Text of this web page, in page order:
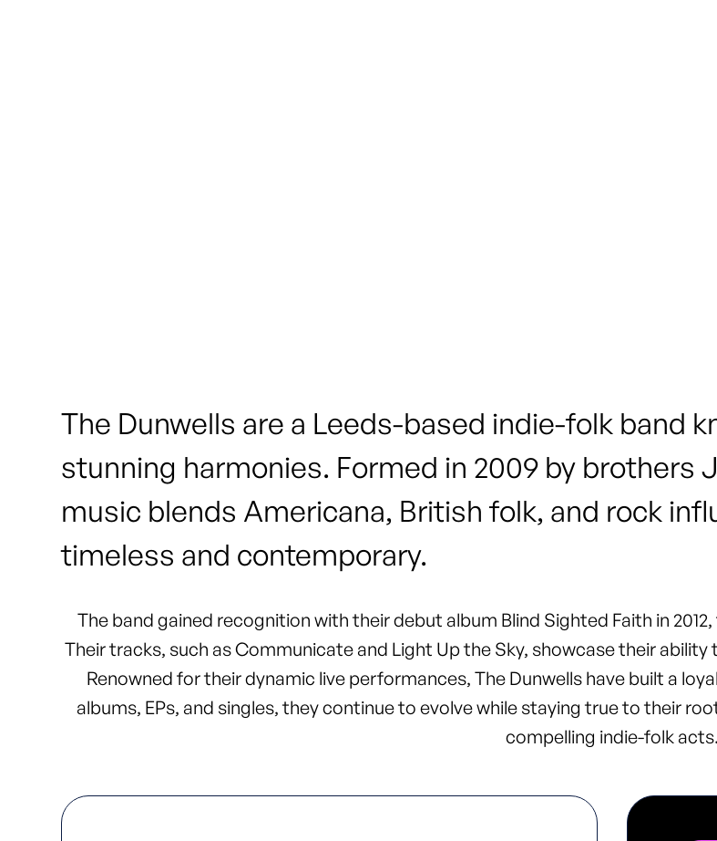
The Dunwells are a Leeds-based indie-folk band
stunning harmonies. Formed in 2009 by brothers
music blends Americana, British folk, and rock
timeless and contemporary.
The band gained recognition with their debut album Blind Sighted Faith in
Their tracks, such as Communicate and Light Up the Sky, showcase their
Renowned for their dynamic live performances, The Dunwells have built a
albums, EPs, and singles, they continue to evolve while staying true to their
compelling indie-folk acts.